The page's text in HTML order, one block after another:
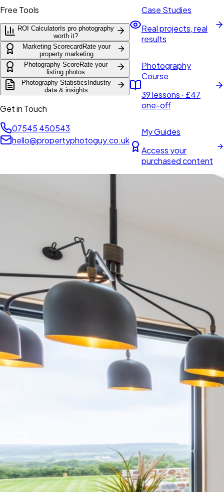
Free Tools
ROI CalculatorIs pro photography
worth it?
Marketing Scorecard Rate your
property marketing
Photography ScoreRate your
listing photos
Photography Statistics Industry
data & insights
Get in Touch
07545 450543
hello@propertyphotoguy.co.uk
Case Studies
Real projects, real
results
Photography
Course
39 lessons · £47
one-off
My Guides
Access your
purchased content